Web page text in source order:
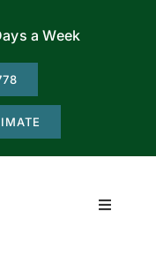
a Week
Toggle